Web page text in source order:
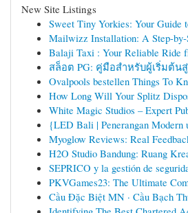
New Site Listings
Sweet Tiny Yorkies: Your Guide
Mailwizz Installation: A Step-by-
Balaji Taxi : Your Reliable Ride
สล็อต PG: คู่มือสำหรับผู้เริ่มต้น
Ovalpools bestellen Things To
How Long Will Your Splitz
White Magic Studios – Expert
{LED Bali | Penerangan Modern
Myoglow Reviews: Real
H2O Studio Bandung: Ruang
SEPRICO y la gestión de
PKVGames23: The Ultimate
Cầu Đặc Biệt MN · Cầu Bạch